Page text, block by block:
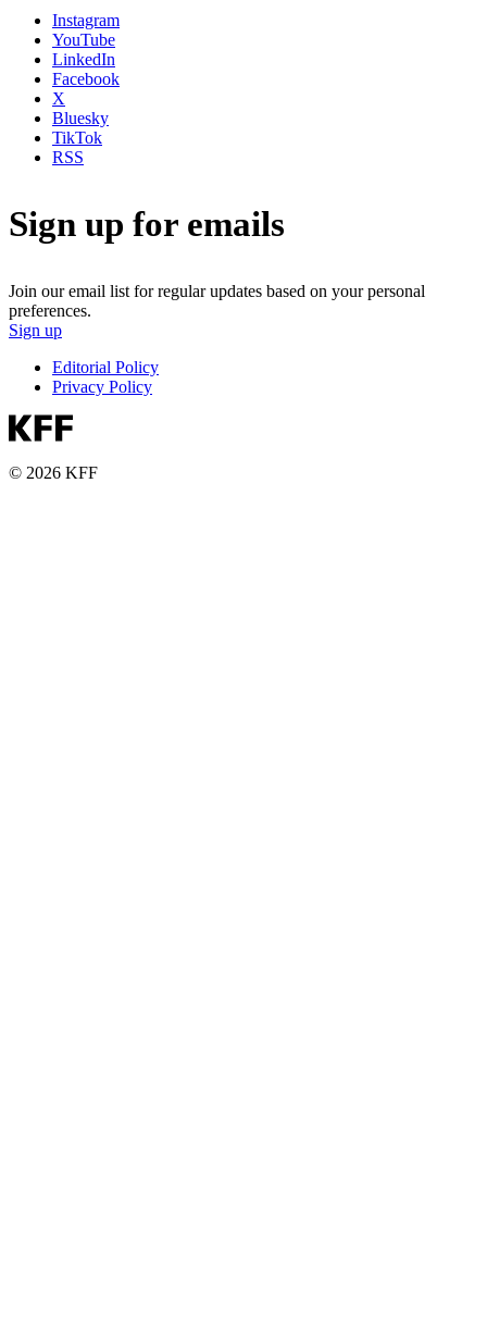
Instagram
YouTube
LinkedIn
Facebook
X
Bluesky
TikTok
RSS
Sign up for emails
Join our email list for regular updates based on your personal
preferences.
Sign up
Editorial Policy
Privacy Policy
© 2026 KFF